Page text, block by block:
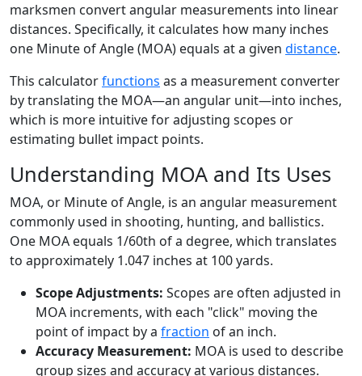
marksmen convert angular measurements into linear
distances. Specifically, it calculates how many inches
one Minute of Angle (MOA) equals at a given distance.
This calculatorfunctions as a measurement converter
by translating the MOA—an angular unit—into inches,
which is more intuitive for adjusting scopes or
estimating bullet impact points.
Understanding MOA and Its Uses
MOA, or Minute of Angle, is an angular measurement
commonly used in shooting, hunting, and ballistics.
One MOA equals 1/60th of a degree, which translates
to approximately 1.047 inches at 100 yards.
Scope Adjustments: Scopes are often adjusted in
MOA increments, with each "click" moving the
point of impact by a fraction of an inch.
Accuracy Measurement: MOA is used to describe
group sizes and accuracy at various distances.